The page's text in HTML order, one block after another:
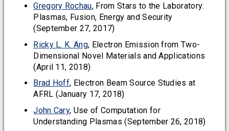
Gregory Rochau, From Stars to the Laboratory:
Plasmas, Fusion, Energy and Security
(September 27, 2017)
Ricky L. K. Ang, Electron Emission from Two-
Dimensional Novel Materials and Applications
(April 11, 2018)
Brad Hoff, Electron Beam Source Studies at
AFRL (January 17, 2018)
John Cary, Use of Computation for
Understanding Plasmas (September 26, 2018)